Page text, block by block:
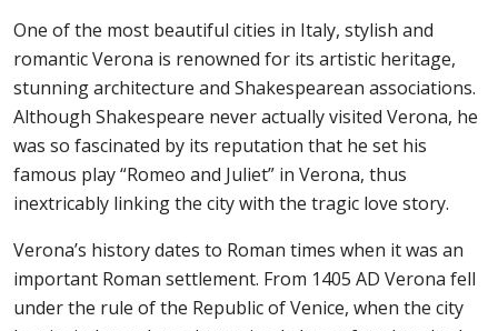
One of the most beautiful cities in Italy, stylish and
romantic Verona is renowned for its artistic heritage,
stunning architecture and Shakespearean associations.
Although Shakespeare never actually visited Verona, he
was so fascinated by its reputation that he set his
famous play “Romeo and Juliet” in Verona, thus
inextricably linking the city with the tragic love story.
Verona’s history dates to Roman times when it was an
important Roman settlement. From 1405 AD Verona fell
under the rule of the Republic of Venice, when the city